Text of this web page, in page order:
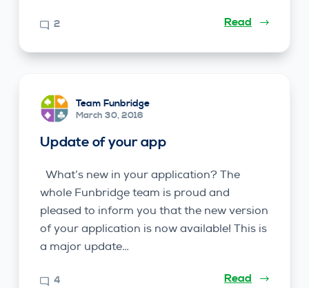
2 Read
Team Funbridge
March 30, 2016
Update of your app
What’s new in your application? The
whole Funbridge team is proud and
pleased to inform you that the new version
of your application is now available! This is
a major update…
4 Read